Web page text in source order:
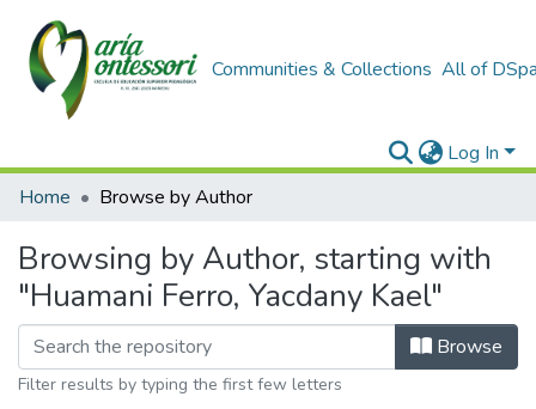
Communities & Collections All of
Log In
Home
Browse by Author
Browsing by Author, starting with
"Huamani Ferro, Yacdany Kael"
Browse
Filter results by typing the first few letters